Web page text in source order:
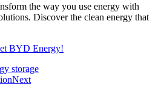
the way you use energy with
Discover the clean energy that
BYD Energy!
storage
Next